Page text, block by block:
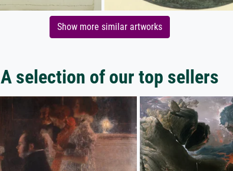
Show more similar artworks
A selection of our top sellers